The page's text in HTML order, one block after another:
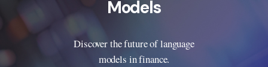
Models
Discover the future of language
models in finance.